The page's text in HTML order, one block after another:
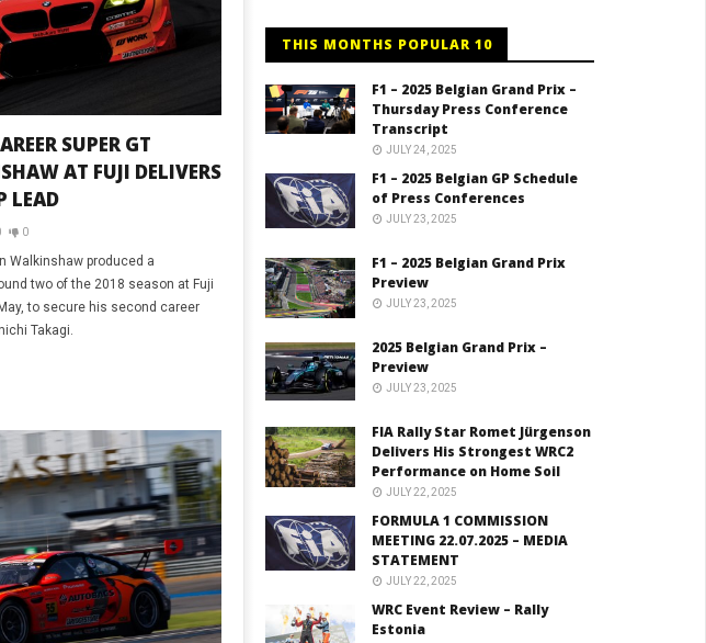
SUPER GT
AT FUJI DELIVERS
LEAD
0
Walkinshaw produced a
two of the 2018 season at Fuji
to secure his second career
Takagi.
THIS MONTHS POPULAR 10
F1 – 2025 Belgian Grand Prix –
Thursday Press Conference
Transcript
JULY 24, 2025
F1 – 2025 Belgian GP Schedule
of Press Conferences
JULY 23, 2025
F1 – 2025 Belgian Grand Prix
Preview
JULY 23, 2025
2025 Belgian Grand Prix –
Preview
JULY 23, 2025
FIA Rally Star Romet Jürgenson
Delivers His Strongest WRC2
Performance on Home Soil
JULY 22, 2025
FORMULA 1 COMMISSION
MEETING 22.07.2025 – MEDIA
STATEMENT
JULY 22, 2025
WRC Event Review – Rally
Estonia